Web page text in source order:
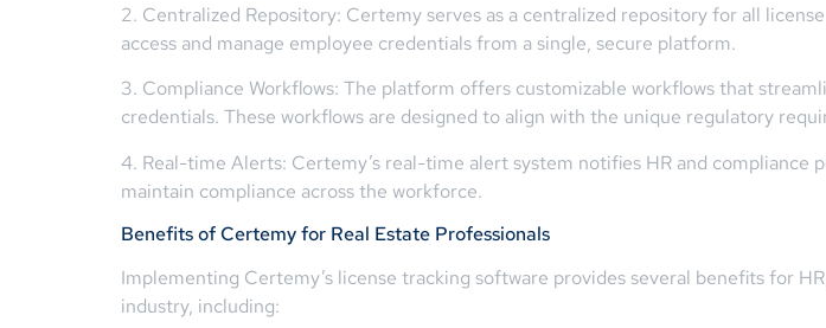
2. Centralized Repository: Certemy serves as a centralized repository for all
access and manage employee credentials from a single, secure platform.
3. Compliance Workflows: The platform offers customizable workflows that
credentials. These workflows are designed to align with the unique regulatory
4. Real-time Alerts: Certemy’s real-time alert system notifies HR and
maintain compliance across the workforce.
Benefits of Certemy for Real Estate Professionals
Implementing Certemy’s license tracking software provides several benefits for
industry, including: